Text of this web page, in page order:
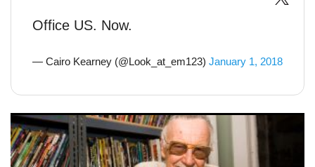
Office US. Now.
— Cairo Kearney (@Look_at_em123) January 1, 2018
Marvel legend Stan Lee robbed of £220,000 in the weirdest
way possible